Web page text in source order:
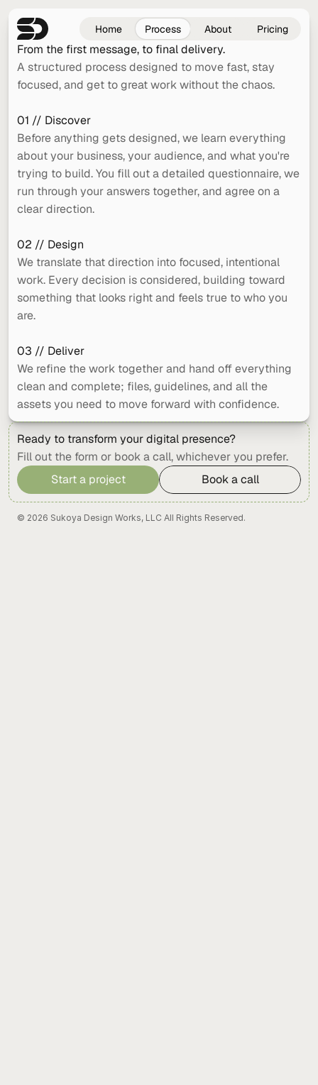
Home Process About Pricing
From the first message, to final delivery.
A structured process designed to move fast, stay
focused, and get to great work without the chaos.
01 // Discover
Before anything gets designed, we learn everything
about your business, your audience, and what you're
trying to build. You fill out a detailed questionnaire, we
run through your answers together, and agree on a
clear direction.
02 // Design
We translate that direction into focused, intentional
work. Every decision is considered, building toward
something that looks right and feels true to who you
are.
03 // Deliver
We refine the work together and hand off everything
clean and complete; files, guidelines, and all the
assets you need to move forward with confidence.
Ready to transform your digital presence?
Fill out the form or book a call, whichever you prefer.
Start a project
Start a project
Book a call
Book a call
© 2026 Sukoya Design Works, LLC All Rights Reserved.